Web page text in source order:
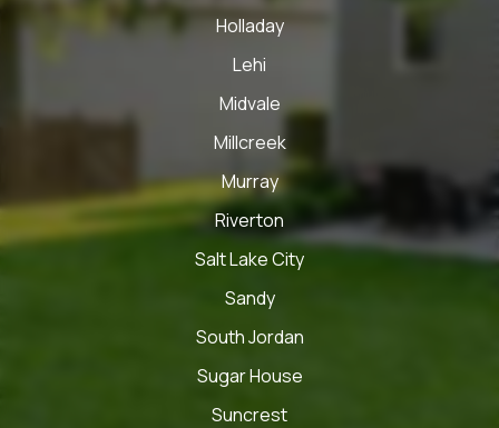
Holladay
Lehi
Midvale
Millcreek
Murray
Riverton
Salt Lake City
Sandy
South Jordan
Sugar House
Suncrest